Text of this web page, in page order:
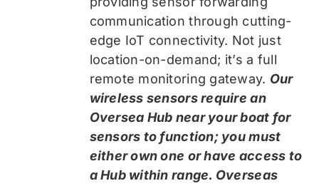
communication through cutting-
edge IoT connectivity. Not just
location-on-demand; it’s a full
remote monitoring gateway. Our
wireless sensors require an
Oversea Hub near your boat for
sensors to function; you must
either own one or have access to
a Hub within range. Overseas